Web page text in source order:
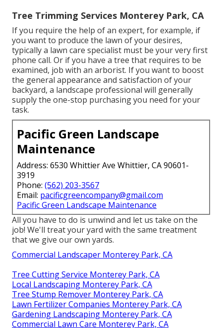
Tree Trimming Services Monterey Park, CA
If you require the help of an expert, for example, if
you want to produce the lawn of your desires,
typically a lawn care specialist must be your very first
phone call. Or if you have a tree that requires to be
examined, job with an arborist. If you want to boost
the general appearance and satisfaction of your
backyard, a landscape professional will generally
supply the one-stop purchasing you need for your
task.
Pacific Green Landscape
Maintenance
Address: 6530 Whittier Ave Whittier, CA 90601-
3919
Phone: (562) 203-3567
Email: pacificgreencompany@gmail.com
Pacific Green Landscape Maintenance
All you have to do is unwind and let us take on the
job! We'll treat your yard with the same treatment
that we give our own yards.
Commercial Landscaper Monterey Park, CA
Tree Cutting Service Monterey Park, CA
Local Landscaping Monterey Park, CA
Tree Stump Remover Monterey Park, CA
Lawn Fertilizer Companies Monterey Park, CA
Gardening Landscaping Monterey Park, CA
Commercial Lawn Care Monterey Park, CA